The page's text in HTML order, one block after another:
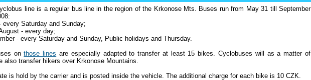
line is a regular bus line in the region of the Krkonose Mts. Buses run from May 31 till September
every Saturday and Sunday;
- every day;
- every Saturday and Sunday, Public holidays and Thursday.
onthose lines are especially adapted to transfer at least 15 bikes. Cyclobuses will as a matter of
also transfer hikers over Krkonose Mountains.
is hold by the carrier and is posted inside the vehicle. The additional charge for each bike is 10 CZK.